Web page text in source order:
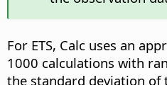
For ETS, Calc uses an
1000 calculations with
the standard deviation of